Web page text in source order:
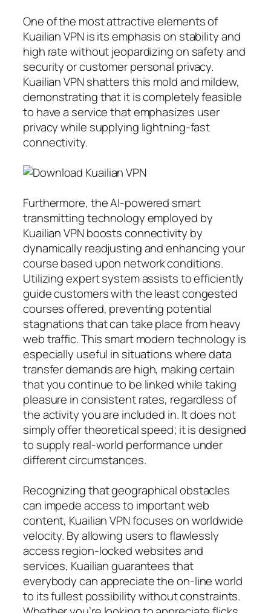
One of the most attractive elements of
Kuailian VPN is its emphasis on stability and
high rate without jeopardizing on safety and
security or customer personal privacy.
Kuailian VPN shatters this mold and mildew,
demonstrating that it is completely feasible
to have a service that emphasizes user
privacy while supplying lightning-fast
connectivity.
Furthermore, the AI-powered smart
transmitting technology employed by
Kuailian VPN boosts connectivity by
dynamically readjusting and enhancing your
course based upon network conditions.
Utilizing expert system assists to efficiently
guide customers with the least congested
courses offered, preventing potential
stagnations that can take place from heavy
web traffic. This smart modern technology is
especially useful in situations where data
transfer demands are high, making certain
that you continue to be linked while taking
pleasure in consistent rates, regardless of
the activity you are included in. It does not
simply offer theoretical speed; it is designed
to supply real-world performance under
different circumstances.
Recognizing that geographical obstacles
can impede access to important web
content, Kuailian VPN focuses on worldwide
velocity. By allowing users to flawlessly
access region-locked websites and
services, Kuailian guarantees that
everybody can appreciate the on-line world
to its fullest possibility without constraints.